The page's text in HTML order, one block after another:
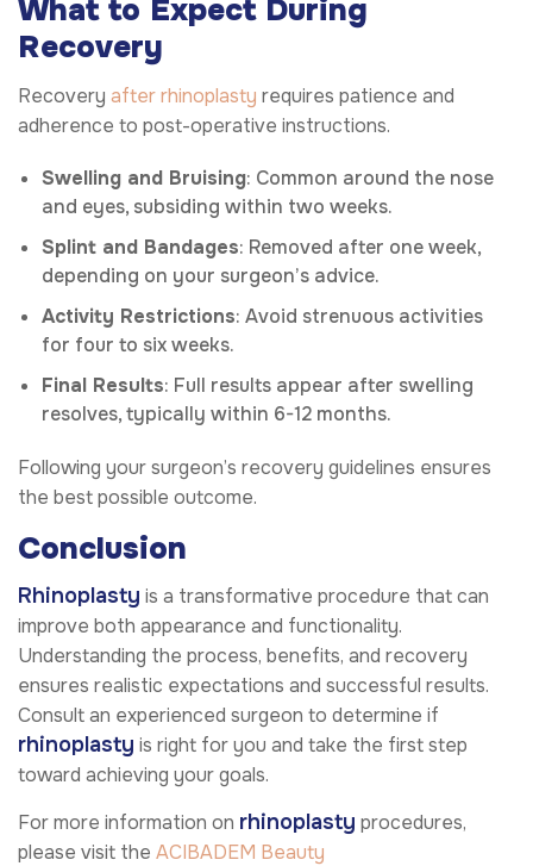
What to Expect During
Recovery
Recovery after rhinoplasty requires patience and
adherence to post-operative instructions.
Swelling and Bruising: Common around the nose
and eyes, subsiding within two weeks.
Splint and Bandages: Removed after one week,
depending on your surgeon’s advice.
Activity Restrictions: Avoid strenuous activities
for four to six weeks.
Final Results: Full results appear after swelling
resolves, typically within 6-12 months.
Following your surgeon’s recovery guidelines ensures
the best possible outcome.
Conclusion
Rhinoplasty is a transformative procedure that can
improve both appearance and functionality.
Understanding the process, benefits, and recovery
ensures realistic expectations and successful results.
Consult an experienced surgeon to determine if
rhinoplasty is right for you and take the first step
toward achieving your goals.
For more information on rhinoplasty procedures,
please visit the ACIBADEM Beauty